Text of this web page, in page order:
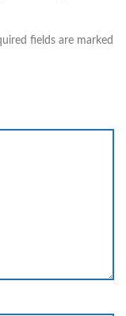
fields are marked